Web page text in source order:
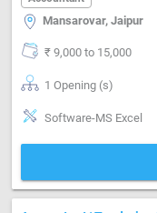
Mansarovar, Jaipur
₹ 9,000 to 15,000
1 Opening (s)
Software-MS Excel